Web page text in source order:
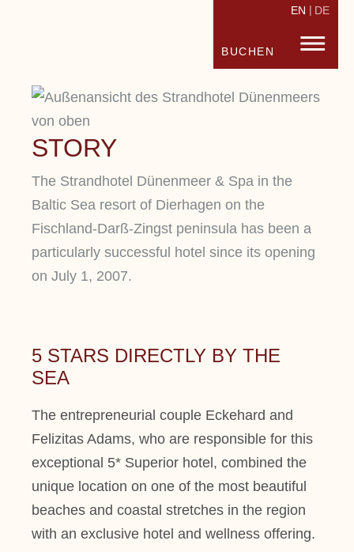
STRANDHOTEL FISCHLAND
BUCHEN
EN DE
STORY
The Strandhotel Dünenmeer & Spa in the
Baltic Sea resort of Dierhagen on the
Fischland-Darß-Zingst peninsula has been a
particularly successful hotel since its opening
on July 1, 2007.
5 STARS DIRECTLY BY THE
SEA
The entrepreneurial couple Eckehard and
Felizitas Adams, who are responsible for this
exceptional 5* Superior hotel, combined the
unique location on one of the most beautiful
beaches and coastal stretches in the region
with an exclusive hotel and wellness offering.